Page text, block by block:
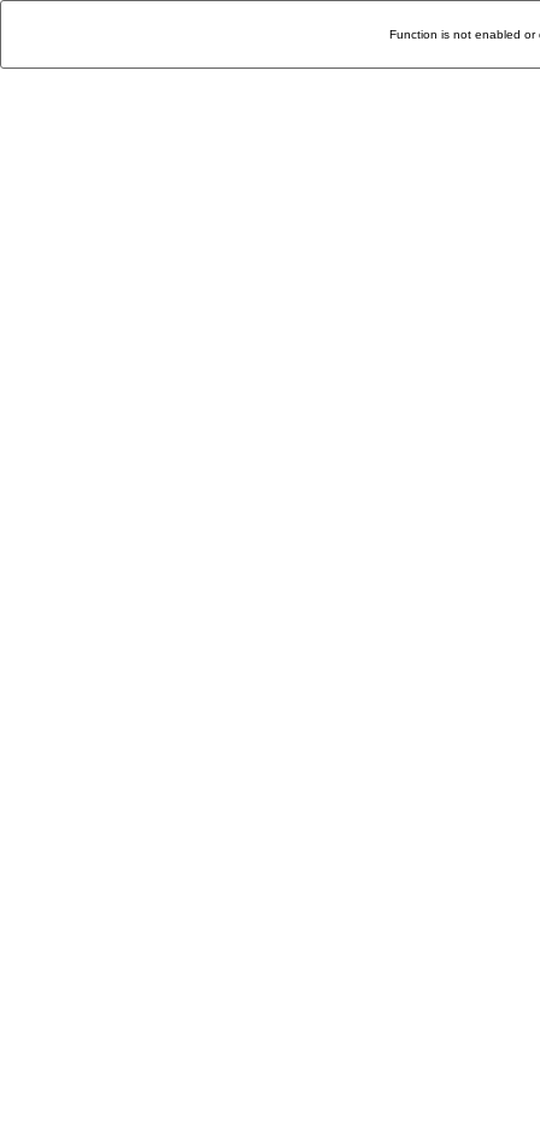
Function is not enabled or